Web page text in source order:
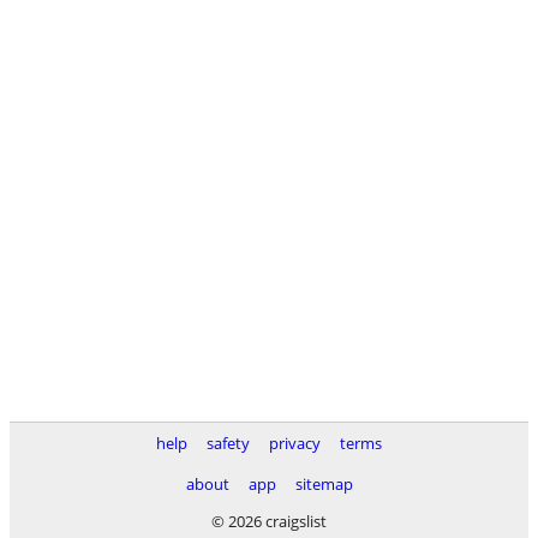
help safety privacy
terms
about
app
sitemap
© 2026 craigslist